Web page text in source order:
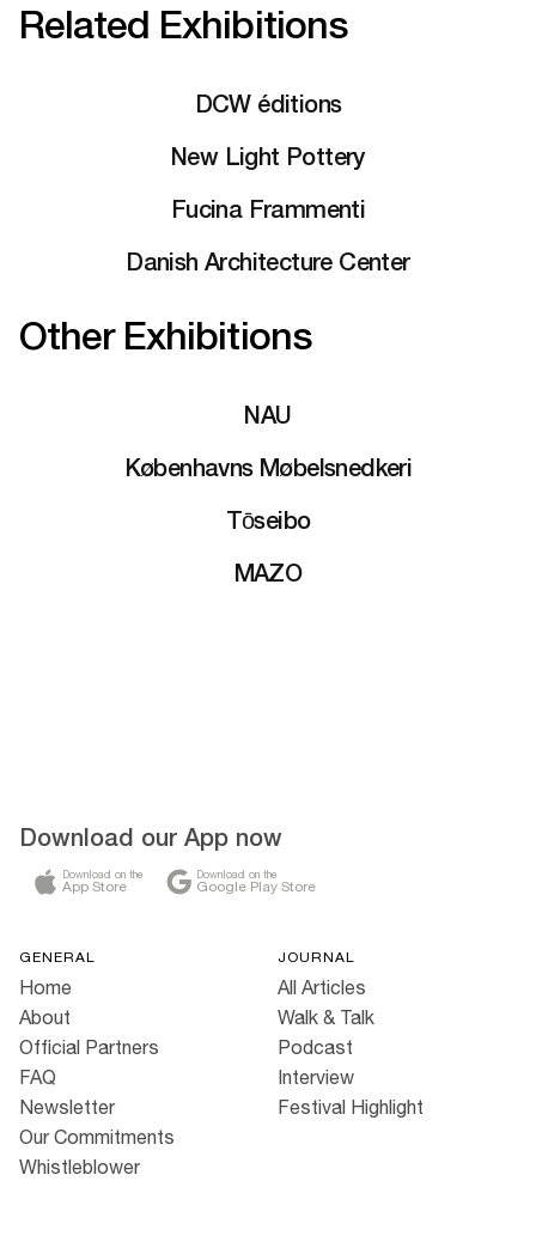
Related Exhibitions
DCW éditions
New Light Pottery
Fucina Frammenti
Danish Architecture Center
Other Exhibitions
NAU
Københavns Møbelsnedkeri
Tōseibo
MAZO
Download our App now
Download on the
App Store
Download on the
Google Play Store
GENERAL
Home
About
Official Partners
FAQ
Newsletter
Our Commitments
Whistleblower
JOURNAL
All Articles
Walk & Talk
Podcast
Interview
Festival Highlight